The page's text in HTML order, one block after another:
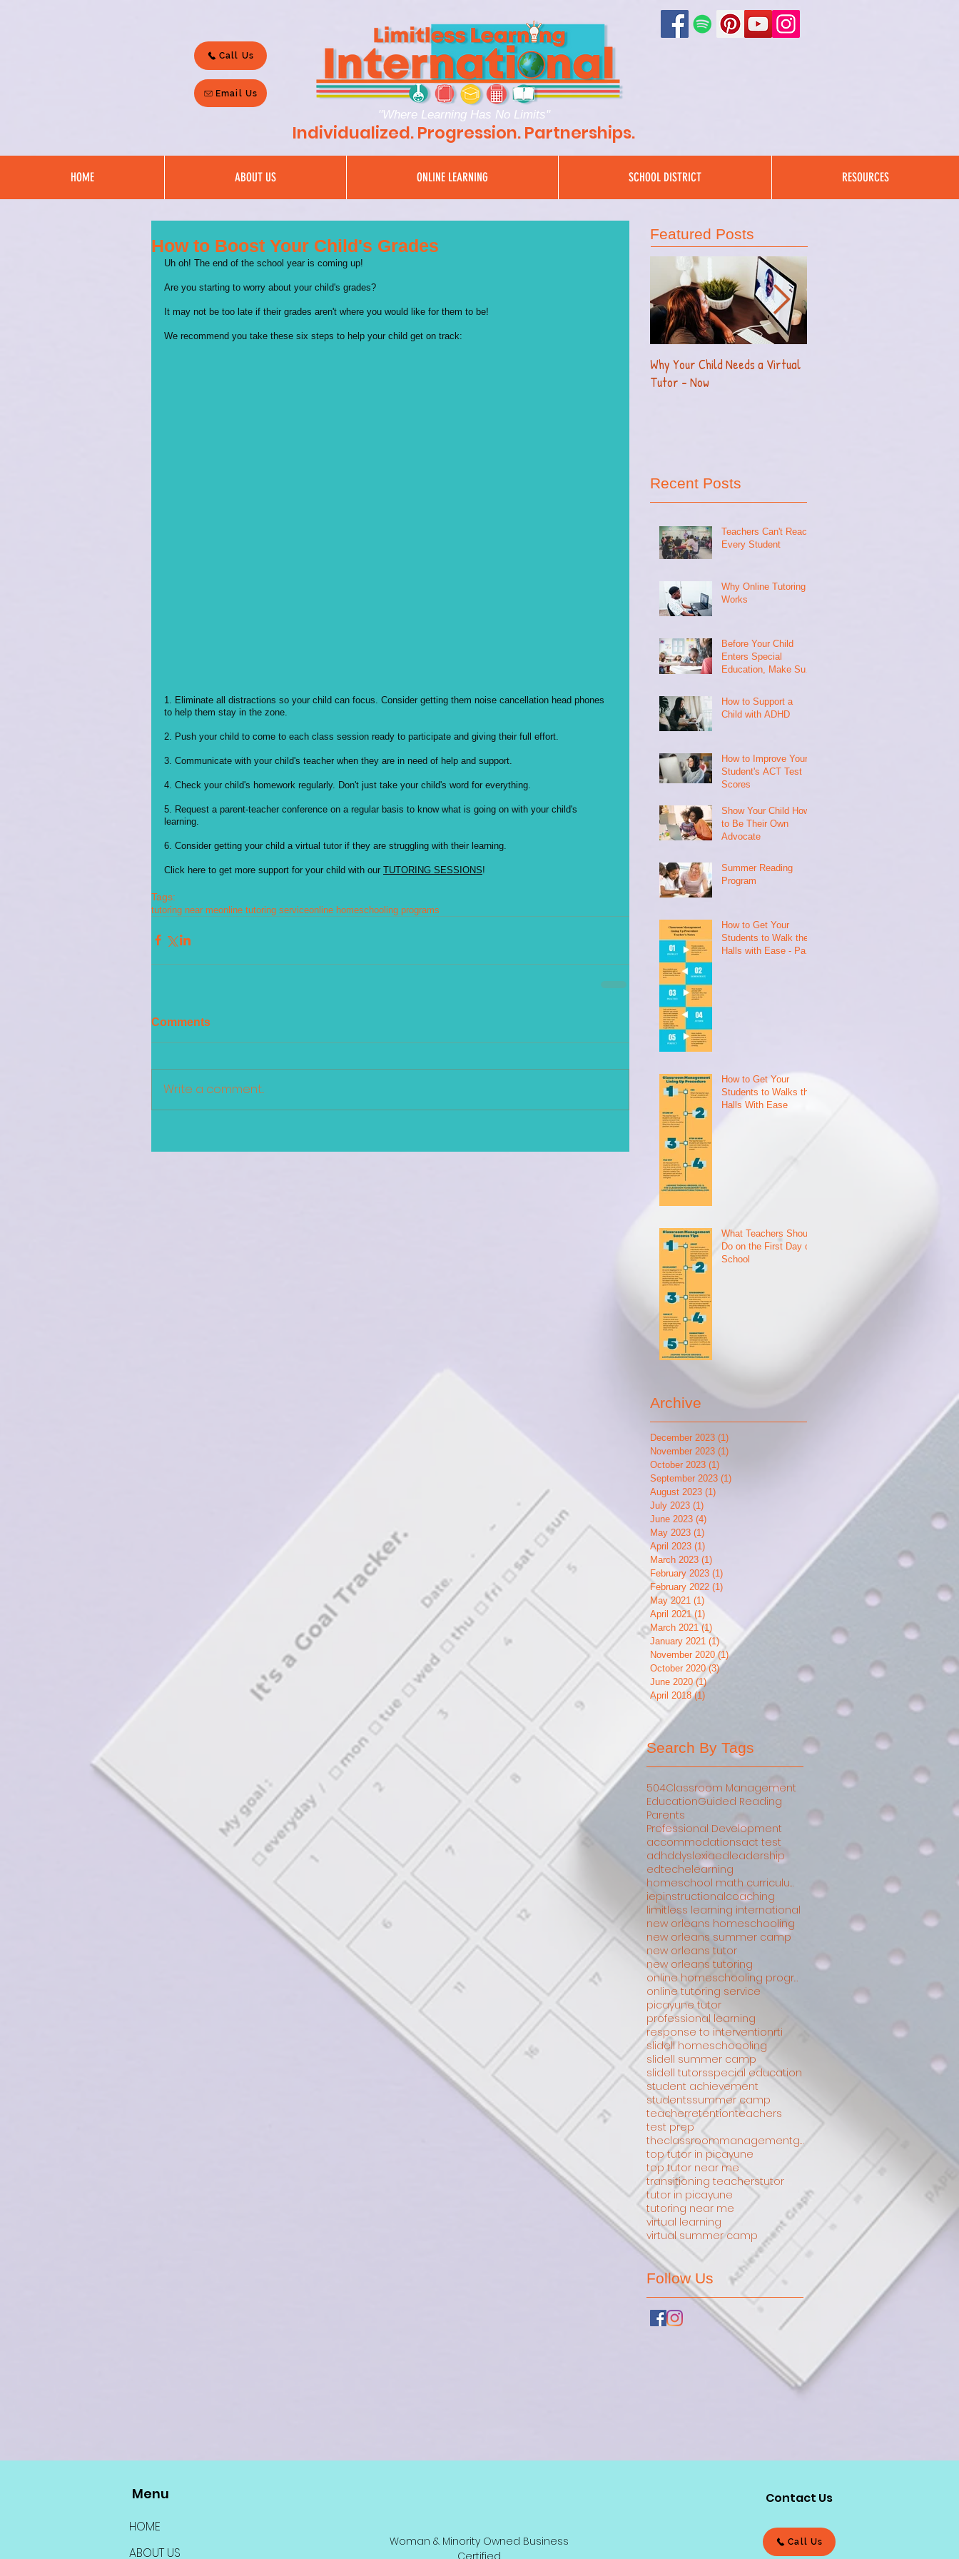
"Where Learning Has No Limits"
Individualized. Progression. Partnerships.
HOME ABOUT US ONLINE LEARNING SCHOOL DISTRICT RESOURCES
Call Us
Email Us
How to Boost Your Child's Grades
Uh oh! The end of the school year is coming up!
Are you starting to worry about your child's grades?
It may not be too late if their grades aren't where you would like for them to be!
We recommend you take these six steps to help your child get on track:
1. Eliminate all distractions so your child can focus. Consider getting them noise cancellation head phones
to help them stay in the zone.
2. Push your child to come to each class session ready to participate and giving their full effort.
3. Communicate with your child's teacher when they are in need of help and support.
4. Check your child's homework regularly. Don't just take your child's word for everything.
5. Request a parent-teacher conference on a regular basis to know what is going on with your child's
learning.
6. Consider getting your child a virtual tutor if they are struggling with their learning.
Click here to get more support for your child with our TUTORING SESSIONS!
Tags:
tutoring near meonline tutoring serviceonline homeschooling programs
Comments
Write a comment...
Featured Posts
Why Your Child Needs a Virtual
Tutor - Now
Recent Posts
Teachers Can't Reach
Every Student
Why Online Tutoring
Works
Before Your Child
Enters Special
Education, Make Sure
How to Support a
Child with ADHD
How to Improve Your
Student's ACT Test
Scores
Show Your Child How
to Be Their Own
Advocate
Summer Reading
Program
How to Get Your
Students to Walk the
Halls with Ease - Part
How to Get Your
Students to Walks the
Halls With Ease
What Teachers Should
Do on the First Day of
School
Archive
December 2023 (1)
November 2023 (1)
October 2023 (1)
September 2023 (1)
August 2023 (1)
July 2023 (1)
June 2023 (4)
May 2023 (1)
April 2023 (1)
March 2023 (1)
February 2023 (1)
February 2022 (1)
May 2021 (1)
April 2021 (1)
March 2021 (1)
January 2021 (1)1 post
November 2020 (1)1 post
October 2020 (3)3 posts
June 2020 (1)1 post
April 2018 (1)
Search By Tags
504Classroom Management
EducationGuided Reading
Parents
Professional Development
accommodationsact test
adhddyslexiaedleadership
edtechelearning
homeschool math curriculum comparison
iepinstructionalcoaching
limitless learning international
new orleans homeschooling
new orleans summer camp
new orleans tutor
new orleans tutoring
online homeschooling programs
online tutoring service
picayune tutor
professional learning
response to interventionrti
slidell homeschoooling
slidell summer camp
slidell tutorsspecial education
student achievement
studentssummer camp
teacherretentionteachers
test prep
theclassroommanagementguru
top tutor in picayune
top tutor near me
transitioning teacherstutor
tutor in picayune
tutoring near me
virtual learning
virtual summer camp
Follow Us
Menu
HOME
ABOUT US
Woman & Minority Owned Business
Certified
Contact Us
Call Us